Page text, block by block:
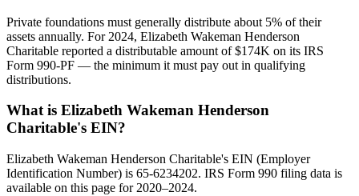
Private foundations must generally distribute about 5% of their
assets annually. For 2024, Elizabeth Wakeman Henderson
Charitable reported a distributable amount of $174K on its IRS
Form 990-PF — the minimum it must pay out in qualifying
distributions.
What is Elizabeth Wakeman Henderson
Charitable's EIN?
Elizabeth Wakeman Henderson Charitable's EIN (Employer
Identification Number) is 65-6234202. IRS Form 990 filing data is
available on this page for 2020–2024.